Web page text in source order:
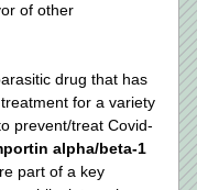
of other
drug that has
for a variety
prevent/treat Covid-
alpha/beta-1
part of a key